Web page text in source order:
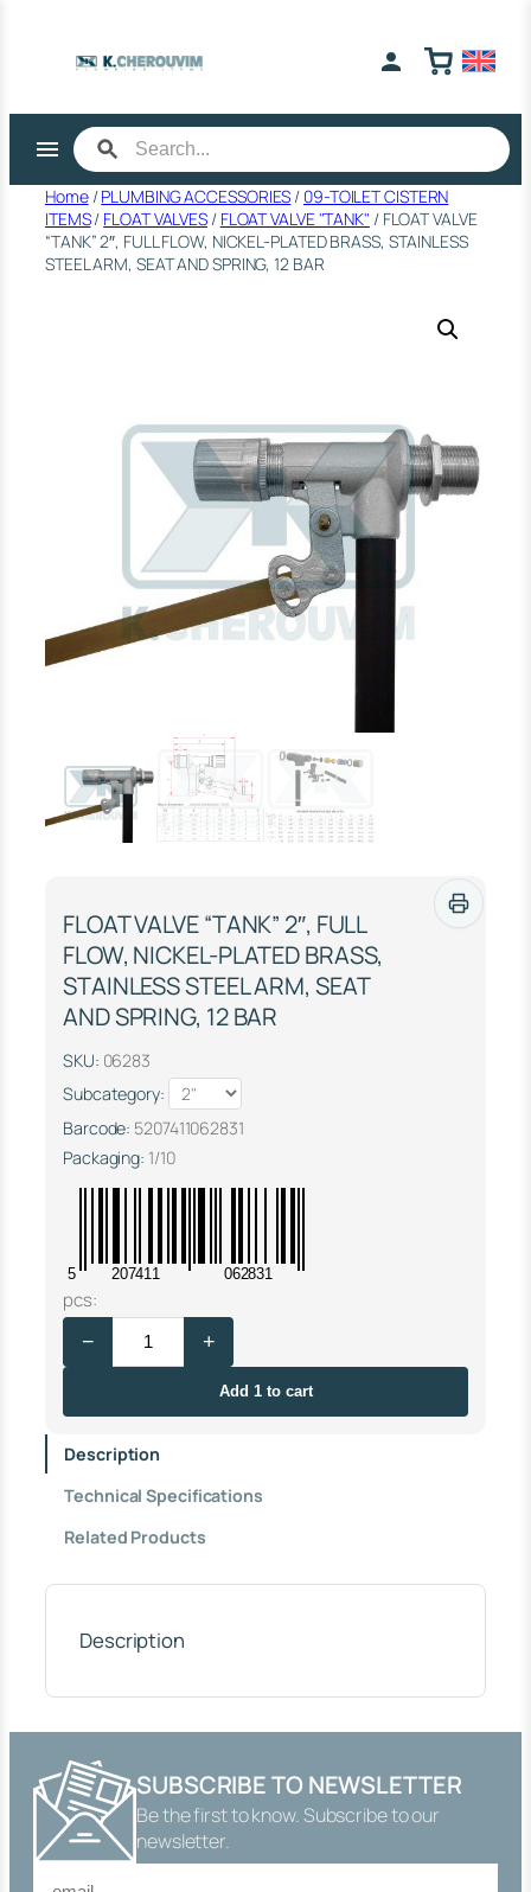
Home/PLUMBING ACCESSORIES / 09-TOILET CISTERN
ITEMS/ FLOAT VALVES / FLOAT VALVE "TANK" / FLOAT VALVE
“TANK” 2″, FULL FLOW, NICKEL-PLATED BRASS, STAINLESS
STEEL ARM, SEAT AND SPRING, 12 BAR
FLOAT VALVE “TANK” 2″, FULL
FLOW, NICKEL-PLATED BRASS,
STAINLESS STEEL ARM, SEAT
AND SPRING, 12 BAR
SKU: 06283
Subcategory:
Barcode: 5207411062831
Packaging: 1/10
5 207411 062831
pcs:
F
L
A
V
L
E
T
N
,
L
L
F
L
O
− +
Add 1 to cart
Description
Technical Specifications
Related Products
Description
SUBSCRIBE TO NEWSLETTER
Be the first to know. Subscribe to our
newsletter.